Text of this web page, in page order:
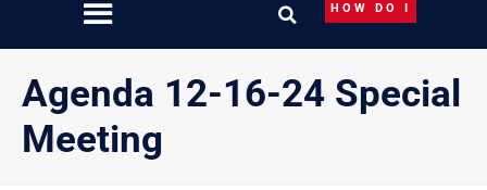
HOW DO I
Agenda 12-16-24 Special
Meeting